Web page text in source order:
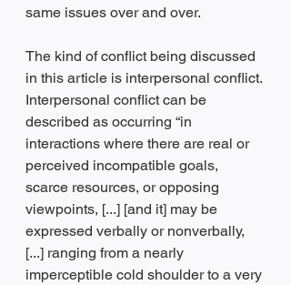
same issues over and over.
The kind of conflict being discussed
in this article is interpersonal conflict.
Interpersonal conflict can be
described as occurring “in
interactions where there are real or
perceived incompatible goals,
scarce resources, or opposing
viewpoints, [...] [and it] may be
expressed verbally or nonverbally,
[...] ranging from a nearly
imperceptible cold shoulder to a very